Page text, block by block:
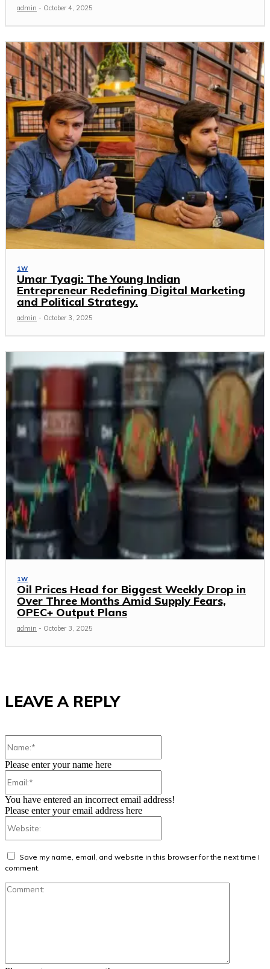
admin - October 4, 2025
1W
Umar Tyagi: The Young Indian
Entrepreneur Redefining Digital Marketing
and Political Strategy.
admin - October 3, 2025
1W
Oil Prices Head for Biggest Weekly Drop in
Over Three Months Amid Supply Fears,
OPEC+ Output Plans
admin - October 3, 2025
LEAVE A REPLY
Please enter your name here
You have entered an incorrect email address!
Please enter your email address here
Save my name, email, and website in this browser for the next time I
comment.